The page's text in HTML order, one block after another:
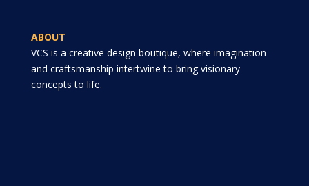
ABOUT
VCS is a creative design boutique, where imagination
and craftsmanship intertwine to bring visionary
concepts to life.